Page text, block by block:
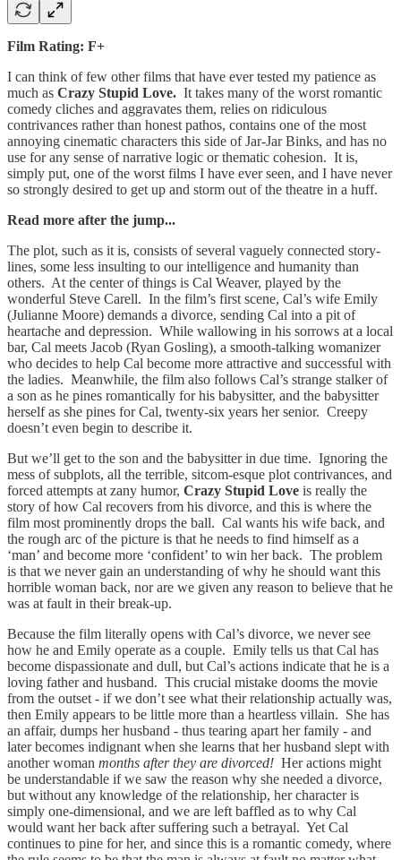
Film Rating: F+
I can think of few other films that have ever tested my patience as
much as Crazy Stupid Love. It takes many of the worst romantic
comedy cliches and aggravates them, relies on ridiculous
contrivances rather than honest pathos, contains one of the most
annoying cinematic characters this side of Jar-Jar Binks, and has no
use for any sense of narrative logic or thematic cohesion. It is,
simply put, one of the worst films I have ever seen, and I have never
so strongly desired to get up and storm out of the theatre in a huff.
Read more after the jump...
The plot, such as it is, consists of several vaguely connected story-
lines, some less insulting to our intelligence and humanity than
others. At the center of things is Cal Weaver, played by the
wonderful Steve Carell. In the film’s first scene, Cal’s wife Emily
(Julianne Moore) demands a divorce, sending Cal into a pit of
heartache and depression. While wallowing in his sorrows at a local
bar, Cal meets Jacob (Ryan Gosling), a smooth-talking womanizer
who decides to help Cal become more attractive and successful with
the ladies. Meanwhile, the film also follows Cal’s strange stalker of
a son as he pines romantically for his babysitter, and the babysitter
herself as she pines for Cal, twenty-six years her senior. Creepy
doesn’t even begin to describe it.
But we’ll get to the son and the babysitter in due time. Ignoring the
mess of subplots, all the terrible, sitcom-esque plot contrivances, and
forced attempts at zany humor, Crazy Stupid Love is really the
story of how Cal recovers from his divorce, and this is where the
film most prominently drops the ball. Cal wants his wife back, and
the rough arc of the picture is that he needs to find himself as a
‘man’ and become more ‘confident’ to win her back. The problem
is that we never gain an understanding of why he should want this
horrible woman back, nor are we given any reason to believe that he
was at fault in their break-up.
Because the film literally opens with Cal’s divorce, we never see
how he and Emily operate as a couple. Emily tells us that Cal has
become dispassionate and dull, but Cal’s actions indicate that he is a
loving father and husband. This crucial mistake dooms the movie
from the outset - if we don’t see what their relationship actually was,
then Emily appears to be little more than a heartless villain. She has
an affair, dumps her husband - thus tearing apart her family - and
later becomes indignant when she learns that her husband slept with
another woman months after they are divorced! Her actions might
be understandable if we saw the reason why she needed a divorce,
but without any knowledge of the relationship, her character is
simply one-dimensional, and we are left baffled as to why Cal
would want her back after suffering such a betrayal. Yet Cal
continues to pine for her, and since this is a romantic comedy, where